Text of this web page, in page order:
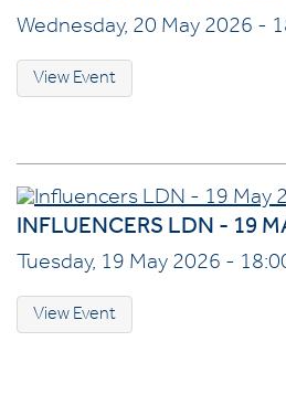
Wednesday, 20 May 2026 -
View Event
INFLUENCERS LDN - 19
Tuesday, 19 May 2026 -
View Event